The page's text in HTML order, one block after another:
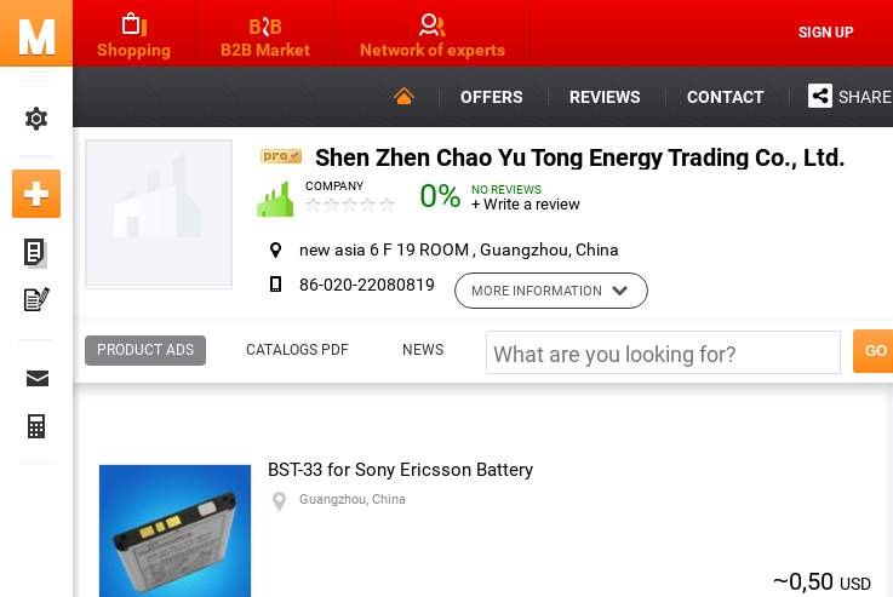
Shopping B2B Market Network of experts
SIGN UP
OFFERS REVIEWS CONTACT SHARE
Shen Zhen Chao Yu Tong Energy Trading Co., Ltd.
COMPANY 0% NO REVIEWS
+ Write a review
new asia 6 F 19 ROOM , Guangzhou, China
86-020-22080819
MORE INFORMATION
Contact & Reviews
Company:
Shen Zhen Chao Yu Tong Energy Trading Co., Ltd.
Address:
new asia 6 F 19 ROOM
Guangzhou, China
Contact
number:
PRODUCT ADS CATALOGS PDF NEWS
BST-33 for Sony Ericsson Battery
Guangzhou, China
~0,50 USD